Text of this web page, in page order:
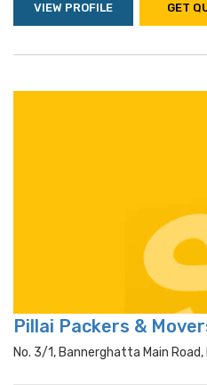
VIEW PROFILE GET
Pillai Packers &
No. 3/1, Bannerghatta Main